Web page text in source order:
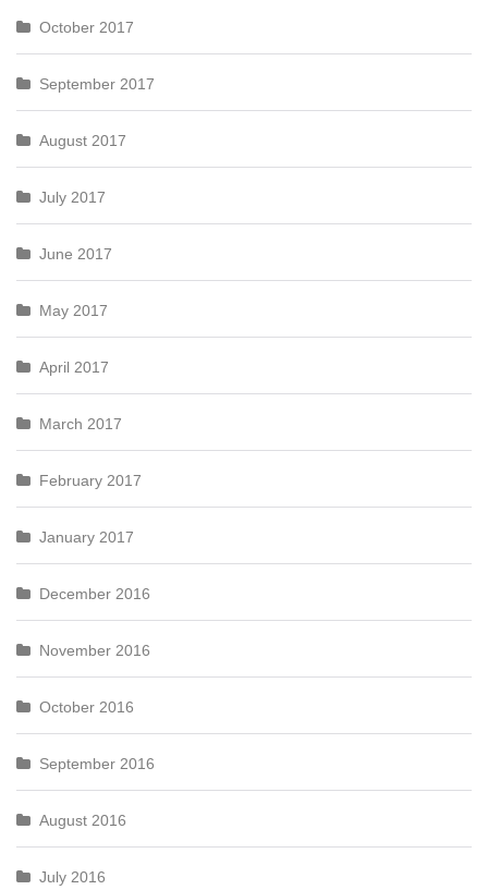
October 2017
September 2017
August 2017
July 2017
June 2017
May 2017
April 2017
March 2017
February 2017
January 2017
December 2016
November 2016
October 2016
September 2016
August 2016
July 2016